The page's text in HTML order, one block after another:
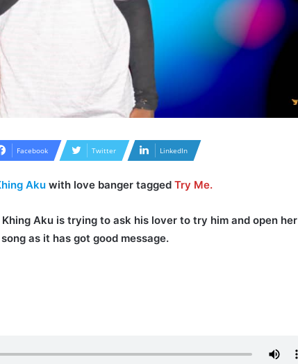
Facebook Twitter LinkedIn
Aku with love banger tagged Try Me.
Khing Aku is trying to ask his lover to try him and open her
as it has got good message.